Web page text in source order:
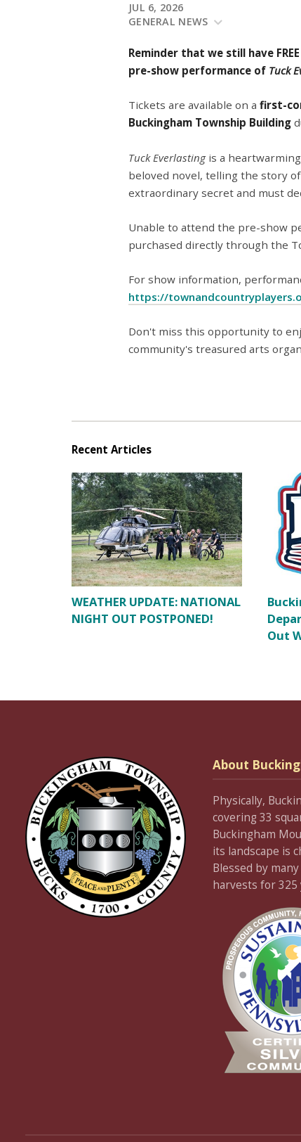
JUL 6, 2026
GENERAL NEWS
Reminder that we still have
pre-show performance of Tuck
Tickets are available on a first-
Buckingham Township Building
Tuck Everlastingis a
beloved novel, telling the story
extraordinary secret and must
Unable to attend the pre-show
purchased directly through the
For show information,
https://
Don't miss this opportunity to
community's treasured arts
Recent Articles
WEATHER UPDATE: NATIONAL
NIGHT OUT POSTPONED!
Out
About
Physically,
covering 33
Buckingham
its landscape is
Blessed by
harvests for 325